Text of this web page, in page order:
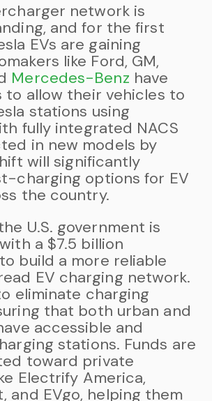
network is
and for the first
EVs are gaining
like Ford, GM,
Mercedes-Benz have
to allow their vehicles to
stations using
fully integrated NACS
in new models by
will significantly
charging options for EV
the country.
U.S. government is
a $7.5 billion
build a more reliable
EV charging network.
eliminate charging
that both urban and
accessible and
stations. Funds are
toward private
Electrify America,
and EVgo, helping them